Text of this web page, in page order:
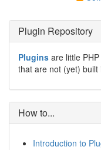
Plugin Repository
Plugins are little
that are not (yet)
How to...
Introduction to